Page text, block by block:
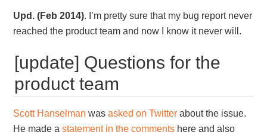
Upd. (Feb 2014). I’m pretty sure that my bug report never
reached the product team and now I know it never will.
[update] Questions for the
product team
Scott Hanselman wasasked on Twitter about the issue.
He made astatement in the comments here and also